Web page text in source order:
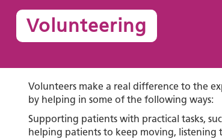
Volunteering
Volunteers make a real difference to the
by helping in some of the following ways:
Supporting patients with practical tasks,
helping patients to keep moving, listening